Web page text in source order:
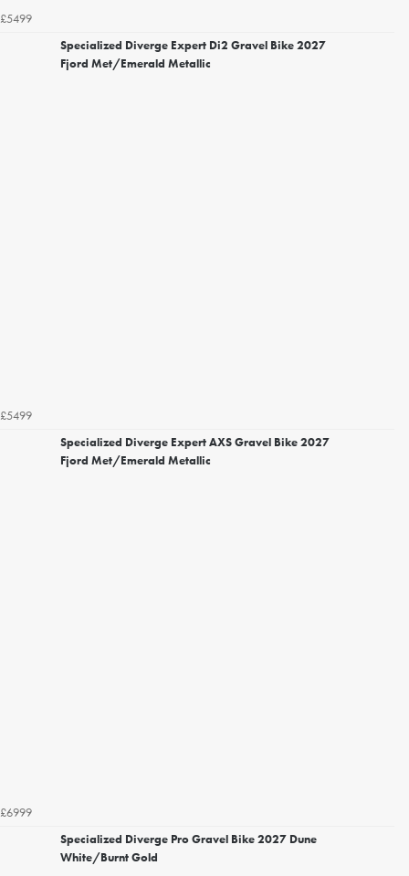
£5499
Specialized Diverge Expert Di2 Gravel Bike 2027
Fjord Met/Emerald Metallic
£5499
Specialized Diverge Expert AXS Gravel Bike 2027
Fjord Met/Emerald Metallic
£6999
Specialized Diverge Pro Gravel Bike 2027 Dune
White/Burnt Gold